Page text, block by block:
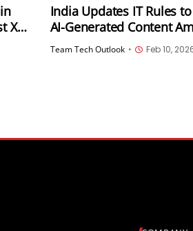
X
India Updates IT Rules
AI-Generated Content
Deepfake Videos
Team Tech Outlook • Feb 10,